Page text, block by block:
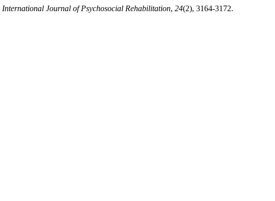
International Journal of Psychosocial Rehabilitation, 24(2), 3164-3172.